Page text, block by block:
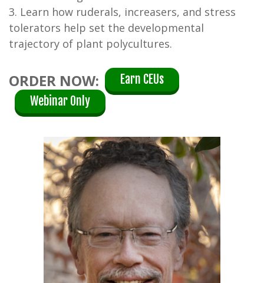
3. Learn how ruderals, increasers, and stress
tolerators help set the developmental
trajectory of plant polycultures.
ORDER NOW:
Earn CEUs
Webinar Only